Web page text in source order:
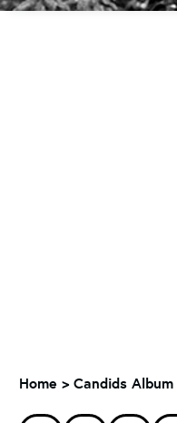
Home > Candids Album